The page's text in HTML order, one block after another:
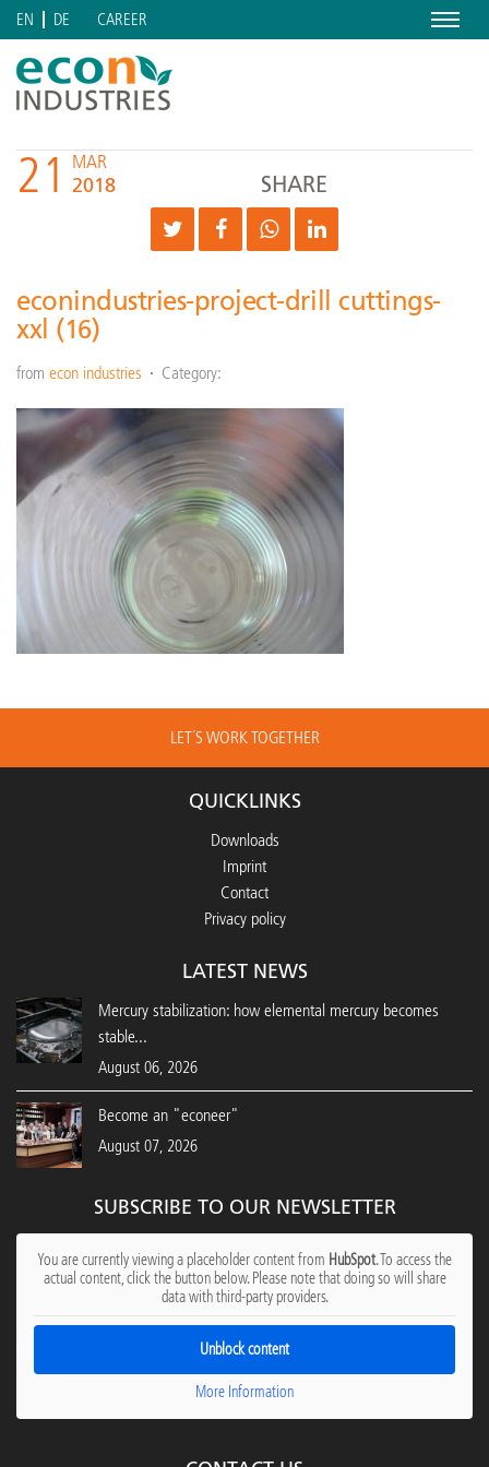
Menu
EN DE CAREER
21 MAR
2018 SHARE
econindustries-project-drill cuttings-
xxl (16)
from econ industries Category:
LET´S WORK TOGETHER
QUICKLINKS
Downloads
Imprint
Contact
Privacy policy
LATEST NEWS
Mercury stabilization: how elemental mercury becomes
stable...
August 06, 2026
Become an "econeer"
August 07, 2026
SUBSCRIBE TO OUR NEWSLETTER
You are currently viewing a placeholder content from HubSpot. To access the
actual content, click the button below. Please note that doing so will share
data with third-party providers.
Unblock content
More Information